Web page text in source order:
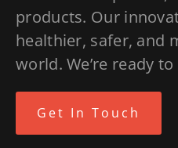
products. Our
healthier, safer, and
world. We’re ready
Get In Touch